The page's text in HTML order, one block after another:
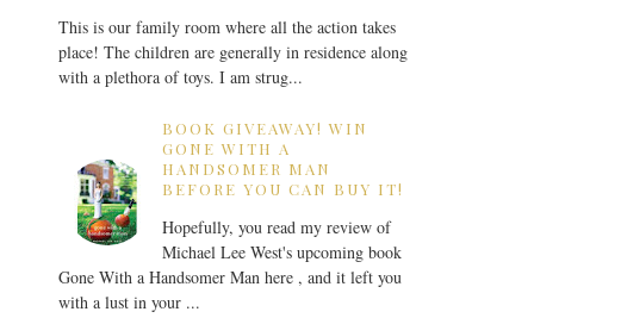
This is our family room where all the action takes
place! The children are generally in residence along
with a plethora of toys. I am strug...
BOOK GIVEAWAY! WIN
GONE WITH A
HANDSOMER MAN
BEFORE YOU CAN BUY IT!
Hopefully, you read my review of
Michael Lee West's upcoming book
Gone With a Handsomer Man here , and it left you
with a lust in your ...